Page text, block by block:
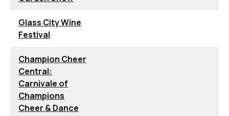
Glass City Wine
Festival
Champion Cheer
Central:
Carnivale of
Champions
Cheer & Dance